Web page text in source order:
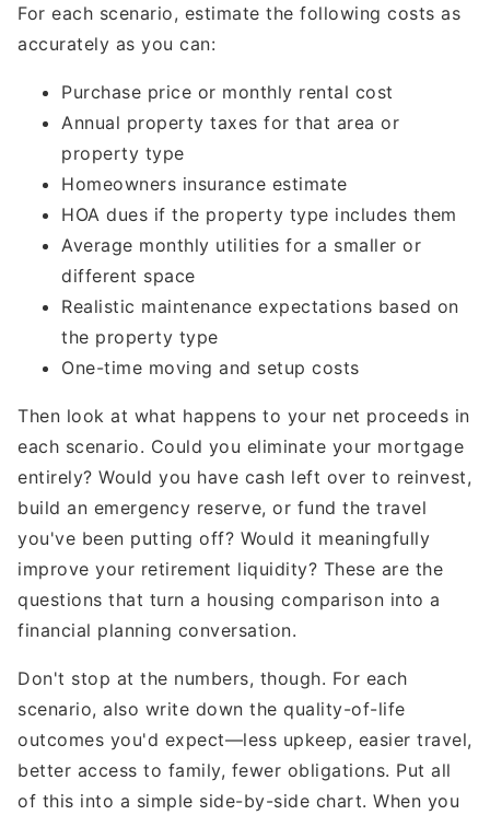
For each scenario, estimate the following costs as
accurately as you can:
Purchase price or monthly rental cost
Annual property taxes for that area or
property type
Homeowners insurance estimate
HOA dues if the property type includes them
Average monthly utilities for a smaller or
different space
Realistic maintenance expectations based on
the property type
One-time moving and setup costs
Then look at what happens to your net proceeds in
each scenario. Could you eliminate your mortgage
entirely? Would you have cash left over to reinvest,
build an emergency reserve, or fund the travel
you've been putting off? Would it meaningfully
improve your retirement liquidity? These are the
questions that turn a housing comparison into a
financial planning conversation.
Don't stop at the numbers, though. For each
scenario, also write down the quality-of-life
outcomes you'd expect—less upkeep, easier travel,
better access to family, fewer obligations. Put all
of this into a simple side-by-side chart. When you